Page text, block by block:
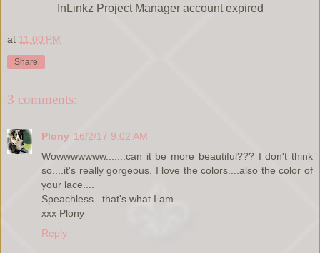
InLinkz Project Manager account expired
at 11:00 PM
Share
3 comments:
Plony 16/2/17 9:02 AM
Wowwwwwww.......can it be more beautiful??? I don't think
so....it's really gorgeous. I love the colors....also the color of
your lace....
Speachless...that's what I am.
xxx Plony
Reply